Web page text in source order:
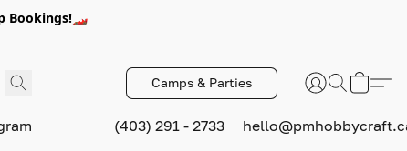
Bookings!🏎️
Camps & Parties
(403) 291 - 2733